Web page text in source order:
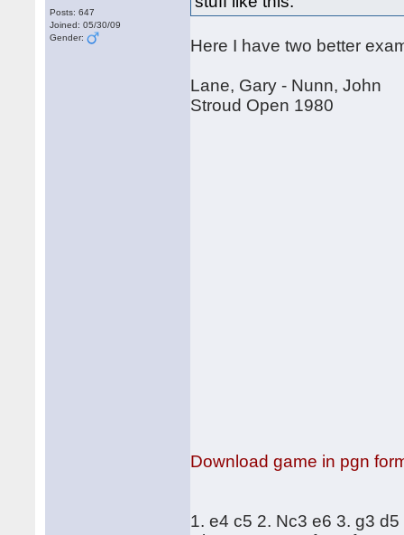
Posts: 647
Joined: 05/30/09
Gender:
Here I have two better
Lane, Gary - Nunn, John
Stroud Open 1980
Download game in pgn
1. e4 c5 2. Nc3 e6 3. g3